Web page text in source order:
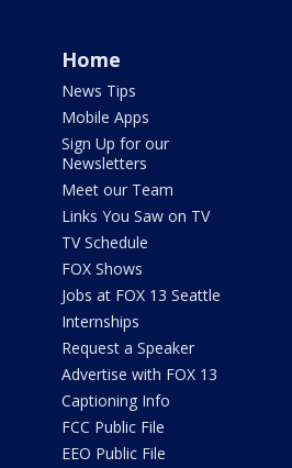
Home
News Tips
Mobile Apps
Sign Up for our
Newsletters
Meet our Team
Links You Saw on TV
TV Schedule
FOX Shows
Jobs at FOX 13 Seattle
Internships
Request a Speaker
Advertise with FOX 13
Captioning Info
FCC Public File
EEO Public File